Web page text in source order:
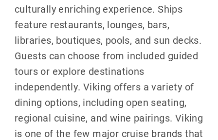
culturally enriching experience. Ships
feature restaurants, lounges, bars,
libraries, boutiques, pools, and sun decks.
Guests can choose from included guided
tours or explore destinations
independently. Viking offers a variety of
dining options, including open seating,
regional cuisine, and wine pairings. Viking
is one of the few major cruise brands that